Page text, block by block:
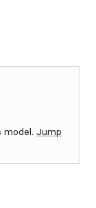
model. Jump